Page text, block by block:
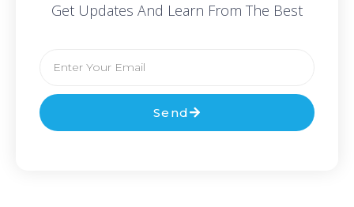
Get Updates And Learn From The Best
Send